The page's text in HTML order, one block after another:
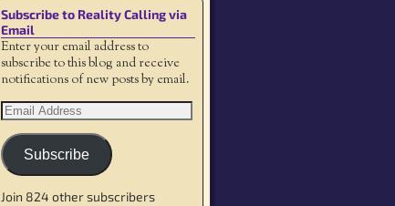
Subscribe to Reality Calling via
Email
Enter your email address to
subscribe to this blog and receive
notifications of new posts by email.
Subscribe
Join 824 other subscribers